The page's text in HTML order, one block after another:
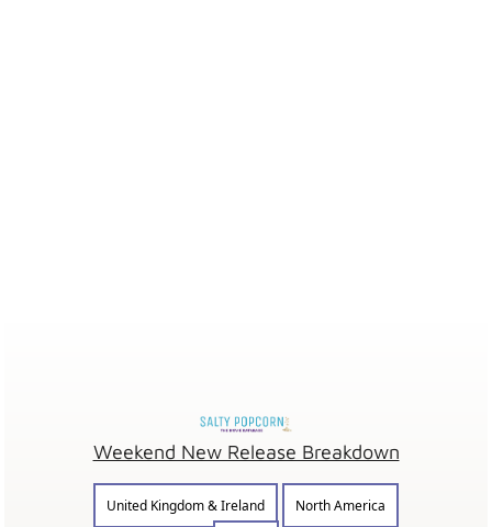
Weekend New Release Breakdown
United Kingdom & Ireland
North America